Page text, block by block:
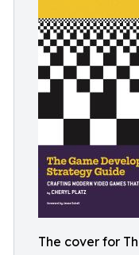
The cover for